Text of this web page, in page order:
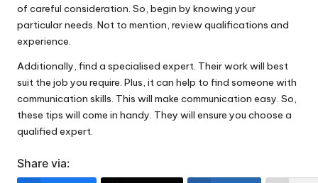
of careful consideration. So, begin by knowing your
particular needs. Not to mention, review qualifications and
experience.
Additionally, find a specialised expert. Their work will best
suit the job you require. Plus, it can help to find someone with
communication skills. This will make communication easy. So,
these tips will come in handy. They will ensure you choose a
qualified expert.
Share via: